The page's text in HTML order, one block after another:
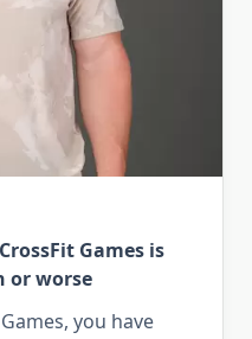
Games is
or worse
you have